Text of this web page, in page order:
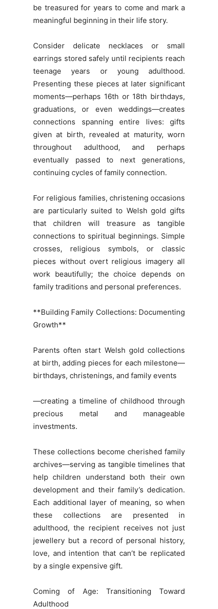
be treasured for years to come and mark a
meaningful beginning in their life story.
Consider delicate necklaces or small
earrings stored safely until recipients reach
teenage years or young adulthood.
Presenting these pieces at later significant
moments—perhaps 16th or 18th birthdays,
graduations, or even weddings—creates
connections spanning entire lives: gifts
given at birth, revealed at maturity, worn
throughout adulthood, and perhaps
eventually passed to next generations,
continuing cycles of family connection.
For religious families, christening occasions
are particularly suited to Welsh gold gifts
that children will treasure as tangible
connections to spiritual beginnings. Simple
crosses, religious symbols, or classic
pieces without overt religious imagery all
work beautifully; the choice depends on
family traditions and personal preferences.
**Building Family Collections: Documenting
Growth**
Parents often start Welsh gold collections
at birth, adding pieces for each milestone—
birthdays, christenings, and family events
—creating a timeline of childhood through
precious metal and manageable
investments.
These collections become cherished family
archives—serving as tangible timelines that
help children understand both their own
development and their family’s dedication.
Each additional layer of meaning, so when
these collections are presented in
adulthood, the recipient receives not just
jewellery but a record of personal history,
love, and intention that can’t be replicated
by a single expensive gift.
Coming of Age: Transitioning Toward
Adulthood